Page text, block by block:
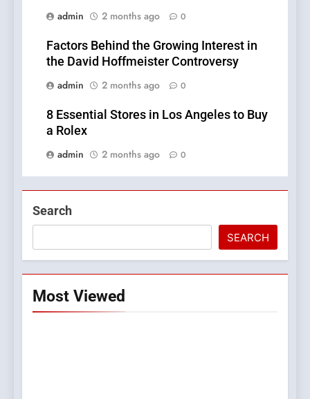
admin
2 months ago 0
Factors Behind the Growing Interest in
the David Hoffmeister Controversy
admin
2 months ago 0
8 Essential Stores in Los Angeles to Buy
a Rolex
admin
2 months ago 0
Search
SEARCH
Most Viewed